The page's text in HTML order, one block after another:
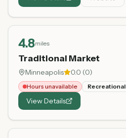
4.8miles
Traditional Market
Minneapolis 0.0 (0)
Hours unavailable Recreational
View Details